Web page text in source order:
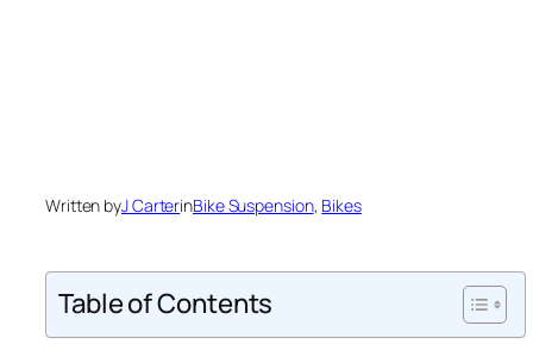
Written byJ CarterinBike Suspension, Bikes
Table of Contents